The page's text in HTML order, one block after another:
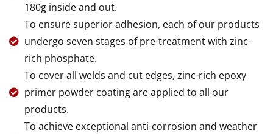
180g inside and out.
To ensure superior adhesion, each of our products
undergo seven stages of pre-treatment with zinc-
rich phosphate.
To cover all welds and cut edges, zinc-rich epoxy
primer powder coating are applied to all our
products.
To achieve exceptional anti-corrosion and weather